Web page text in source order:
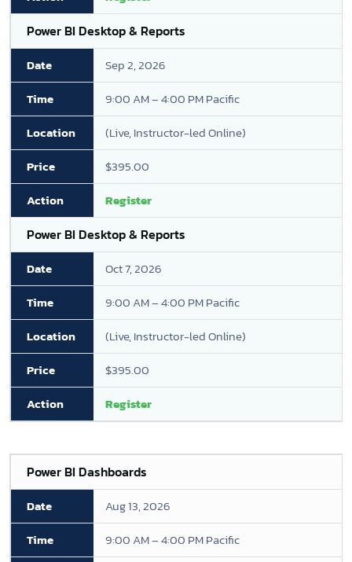
Power BI Desktop & Reports
Sep 2, 2026
9:00 AM – 4:00 PM Pacific
(Live, Instructor-led Online)
$395.00
Register
Power BI Desktop & Reports
Oct 7, 2026
9:00 AM – 4:00 PM Pacific
(Live, Instructor-led Online)
$395.00
Register
Power BI Dashboards
Aug 13, 2026
9:00 AM – 4:00 PM Pacific